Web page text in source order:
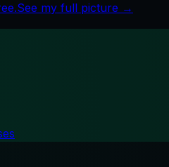
See my full picture →